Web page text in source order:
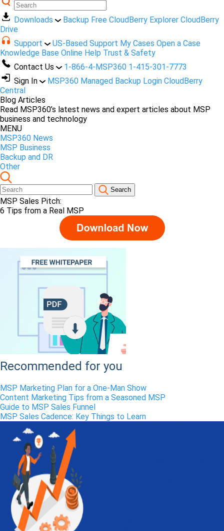
Downloads Backup Free CloudBerry Explorer CloudBerry
Drive
Support
US-Based Support My Cases Open a Case
Knowledge Base Online Help Trust & Safety
Contact Us
1-866-4-MSP360 1-415-301-7773
Sign In
MSP360 Managed Backup Login CloudBerry
Central
Blog Articles
Read MSP360’s latest news and expert articles about MSP
business and technology
MENU
MSP360 News
MSP Business
Backup and DR
Other
Search
MSP Sales Pitch:
6 Tips from a Real MSP
Recommended for you
MSP Marketing Plan for a One-Man Show
Content Marketing Tips from a Seasoned MSP
Guide to MSP Sales Funnel
MSP Sales Cadence: Key Things to Learn